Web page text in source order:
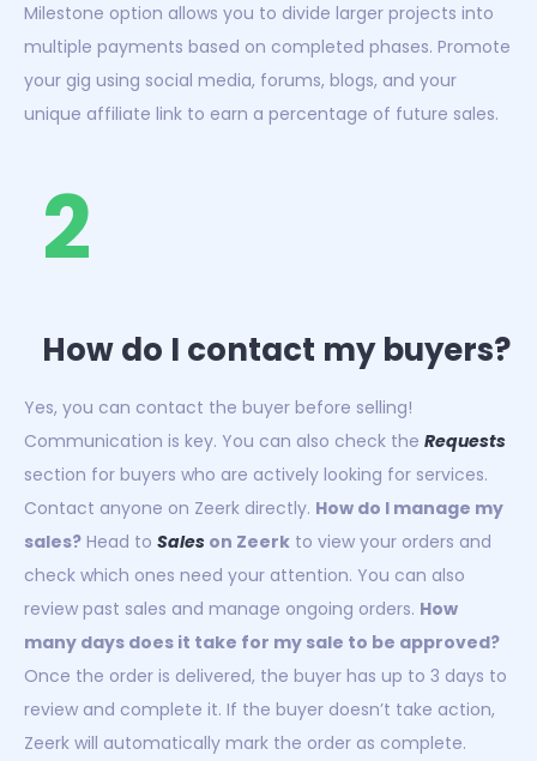
Milestone option allows you to divide larger projects into
multiple payments based on completed phases. Promote
your gig using social media, forums, blogs, and your
unique affiliate link to earn a percentage of future sales.
2
How do I contact my buyers?
Yes, you can contact the buyer before selling!
Communication is key. You can also check the Requests
section for buyers who are actively looking for services.
Contact anyone on Zeerk directly. How do I manage my
sales? Head to Sales on Zeerk to view your orders and
check which ones need your attention. You can also
review past sales and manage ongoing orders. How
many days does it take for my sale to be approved?
Once the order is delivered, the buyer has up to 3 days to
review and complete it. If the buyer doesn’t take action,
Zeerk will automatically mark the order as complete.